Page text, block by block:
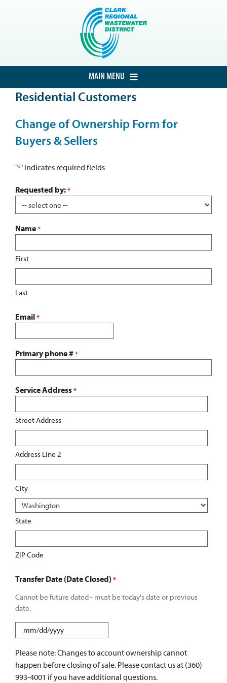
MAIN MENU
HOME
CUSTOMER SERVICE
DEVELOPMENT
ABOUT THE DISTRICT
Residential Customers
Change of Ownership Form for
Buyers & Sellers
"*" indicates required fields
Requested by: *
Name *
First
Last
Email *
Primary phone # *
Service Address *
Street Address
Address Line 2
City
State
ZIP Code
Transfer Date (Date Closed) *
Cannot be future dated - must be today's date or previous
date.
MM
slash
DD
slash
Please note: Changes to account ownership cannot
happen before closing of sale. Please contact us at (360)
993-4001 if you have additional questions.